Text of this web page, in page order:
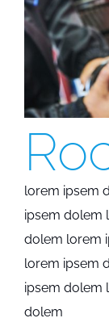
lorem ipsem
ipsem dolem
dolem lorem
lorem ipsem
ipsem dolem
dolem